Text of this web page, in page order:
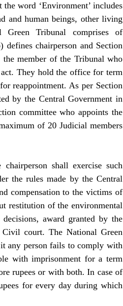
word ‘Environment’ includes
and human beings, other living
Green Tribunal comprises of
defines chairperson and Section
member of the Tribunal who
They hold the office for term
reappointment. As per Section
by the Central Government in
committee who appoints the
of 20 Judicial members
shall exercise such
the rules made by the Central
compensation to the victims of
restitution of the environmental
award granted by the
court. The National Green
any person fails to comply with
with imprisonment for a term
rupees or with both. In case of
for every day during which